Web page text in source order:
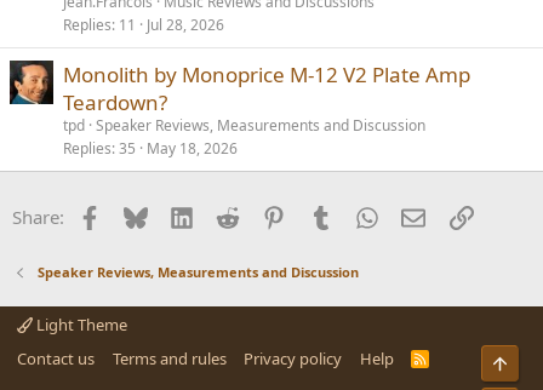
Replies 11 Jul 28, 2026
Monolith by Monoprice M-12 V2 Plate Amp
Teardown?
tpd Speaker Reviews, Measurements and Discussion
Replies 35 May 18, 2026
Share: Facebook
BlueskyLinkedInReddit PinterestTumblrWhatsApp
EmailLink
Speaker Reviews, Measurements and Discussion
Light Theme
Contact us
Terms and rules Privacy policy Help
R